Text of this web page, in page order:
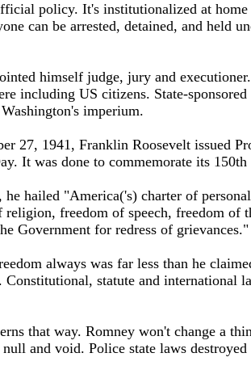
policy. It's institutionalized at
can be arrested, detained, and held
himself judge, jury and
including US citizens. State-
imperium.
27, 1941, Franklin Roosevelt issued
It was done to commemorate its
he hailed "America('s) charter of
religion, freedom of speech, freedom of
Government for redress of grievances."
always was far less than he
Constitutional, statute and international
that way. Romney won't change a
null and void. Police state laws